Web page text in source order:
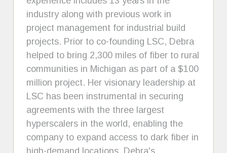
industry along with previous work in
project management for industrial build
projects. Prior to co-founding LSC, Debra
helped to bring 2,300 miles of fiber to rural
communities in Michigan as part of a $100
million project. Her visionary leadership at
LSC has been instrumental in securing
agreements with the three largest
hyperscalers in the world, enabling the
company to expand access to dark fiber in